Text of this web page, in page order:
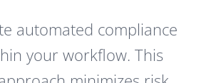
automated compliance
your workflow. This